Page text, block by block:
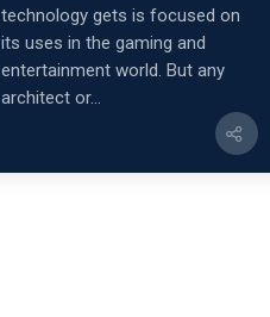
technology gets is focused on
its uses in the gaming and
entertainment world. But any
architect or...